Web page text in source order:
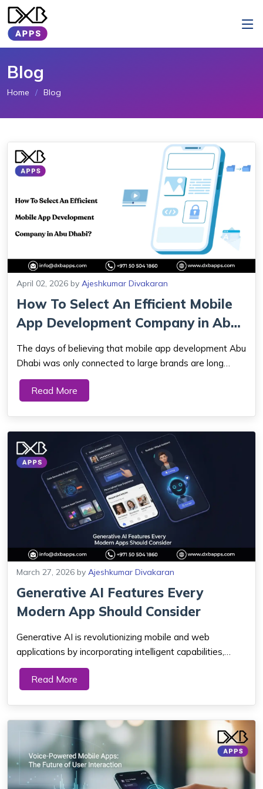
Blog
Home Blog
April 02, 2026 by Ajeshkumar Divakaran
How To Select An Efficient Mobile
App Development Company in Abu
Dhabi...
The days of believing that mobile app development Abu
Dhabi was only connected to large brands are long
gone. Today, there has been an increased demand for
start-ups and expanding companies depending on
Read More
March 27, 2026 by Ajeshkumar Divakaran
Generative AI Features Every
Modern App Should Consider
Generative AI is revolutionizing mobile and web
applications by incorporating intelligent capabilities,
including customized content, chatbots, automation and
real-time, which assists companies not only to enhance
Read More